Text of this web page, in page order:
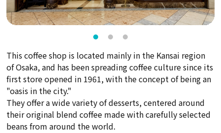
This coffee shop is located mainly in the Kansai region
of Osaka, and has been spreading coffee culture since its
first store opened in 1961, with the concept of being an
"oasis in the city."
They offer a wide variety of desserts, centered around
their original blend coffee made with carefully selected
beans from around the world.